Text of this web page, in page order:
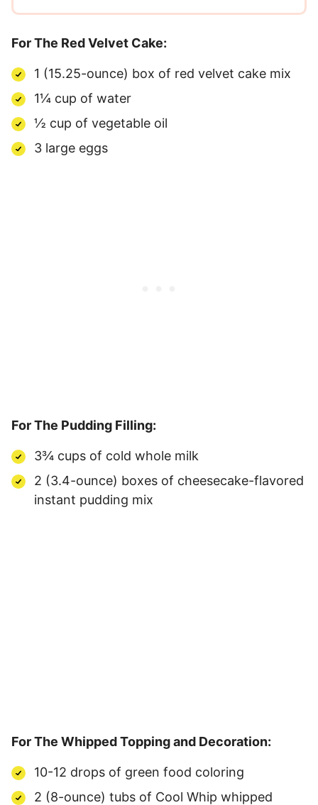
For The Red Velvet Cake:
1 (15.25-ounce) box of red velvet cake mix
1¼ cup of water
½ cup of vegetable oil
3 large eggs
For The Pudding Filling:
3¾ cups of cold whole milk
2 (3.4-ounce) boxes of cheesecake-flavored
instant pudding mix
For The Whipped Topping and Decoration:
10-12 drops of green food coloring
2 (8-ounce) tubs of Cool Whip whipped